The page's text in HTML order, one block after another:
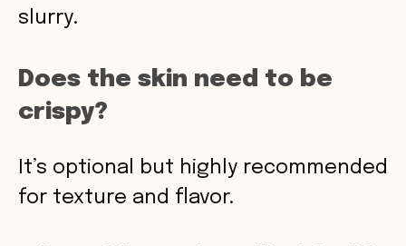
slurry.
Does the skin need to be
crispy?
It’s optional but highly recommended
for texture and flavor.